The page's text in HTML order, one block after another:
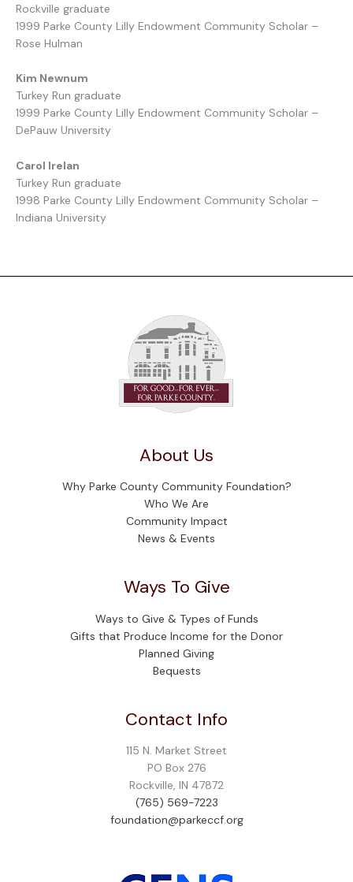
Rockville graduate
1999 Parke County Lilly Endowment Community Scholar –
Rose Hulman
Kim Newnum
Turkey Run graduate
1999 Parke County Lilly Endowment Community Scholar –
DePauw University
Carol Irelan
Turkey Run graduate
1998 Parke County Lilly Endowment Community Scholar –
Indiana University
About Us
Why Parke County Community Foundation?
Who We Are
Community Impact
News & Events
Ways To Give
Ways to Give & Types of Funds
Gifts that Produce Income for the Donor
Planned Giving
Bequests
Contact Info
115 N. Market Street
PO Box 276
Rockville, IN 47872
(765) 569-7223
foundation@parkeccf.org